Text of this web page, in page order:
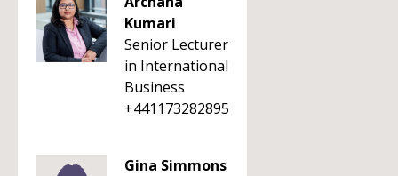
Kumari
Senior Lecturer
in International
Business
+441173282895
Gina Simmons